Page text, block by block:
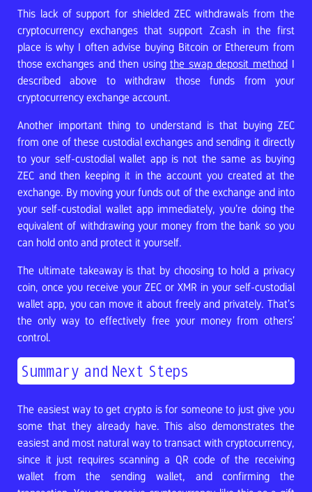
This lack of support for shielded ZEC withdrawals from the
cryptocurrency exchanges that support Zcash in the first
place is why I often advise buying Bitcoin or Ethereum from
those exchanges and then using the swap deposit method I
described above to withdraw those funds from your
cryptocurrency exchange account.
Another important thing to understand is that buying ZEC
from one of these custodial exchanges and sending it directly
to your self-custodial wallet app is not the same as buying
ZEC and then keeping it in the account you created at the
exchange. By moving your funds out of the exchange and into
your self-custodial wallet app immediately, you’re doing the
equivalent of withdrawing your money from the bank so you
can hold onto and protect it yourself.
The ultimate takeaway is that by choosing to hold a privacy
coin, once you receive your ZEC or XMR in your self-custodial
wallet app, you can move it about freely and privately. That’s
the only way to effectively free your money from others’
control.
Summary and Next Steps
The easiest way to get crypto is for someone to just give you
some that they already have. This also demonstrates the
easiest and most natural way to transact with cryptocurrency,
since it just requires scanning a QR code of the receiving
wallet from the sending wallet, and confirming the